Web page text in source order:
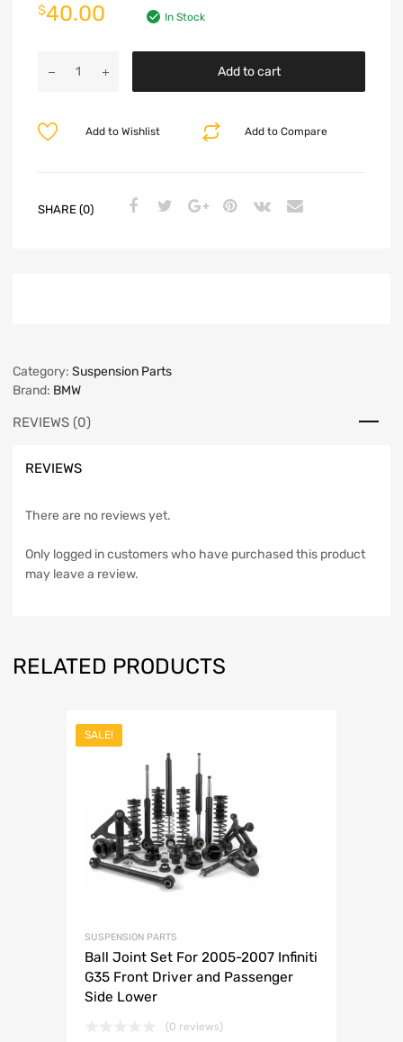
$40.00 In Stock
Add to cart
Add to Compare
Add to Wishlist
SHARE (0)
Category: Suspension Parts
Brand: BMW
REVIEWS (0)
REVIEWS
There are no reviews yet.
Only logged in customers who have purchased this product
may leave a review.
RELATED PRODUCTS
SALE!
SUSPENSION PARTS
Ball Joint Set For 2005-2007 Infiniti
G35 Front Driver and Passenger
Side Lower
(0 reviews)